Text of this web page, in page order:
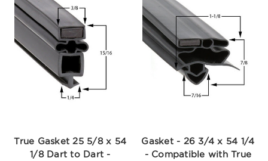
Sample Gasket Ring
Part Finder
True Gasket 25 5/8 x 54
1/8 Dart to Dart -
Gasket - 26 3/4 x 54 1/4
- Compatible with True